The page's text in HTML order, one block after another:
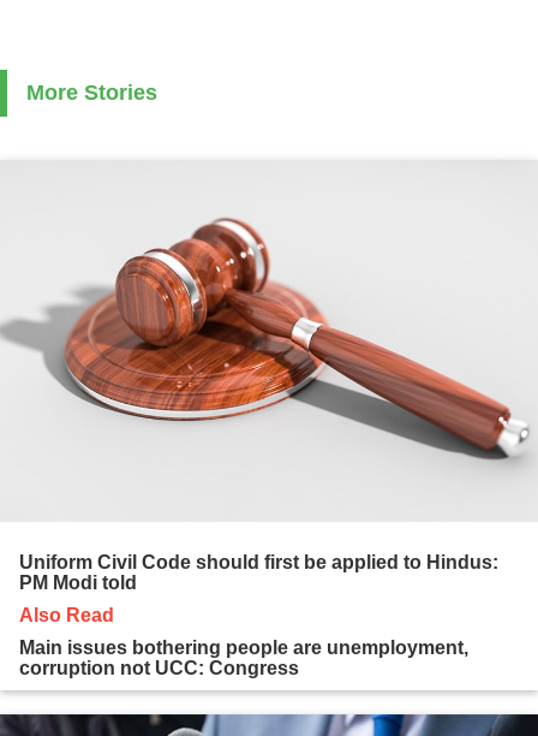
More Stories
Uniform Civil Code should first be applied to Hindus:
PM Modi told
Also Read
Main issues bothering people are unemployment,
corruption not UCC: Congress